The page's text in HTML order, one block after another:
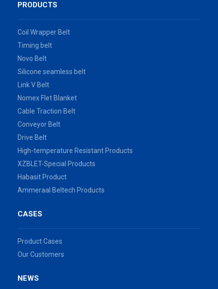
PRODUCTS
Coil Wrapper Belt
Timing belt
Novo Belt
Silicone seamless belt
Link V Belt
Nomex Flet Blanket
Cable Traction Belt
Conveyor Belt
Drive Belt
High-temperature Resistant Products
XZBLET-Special Products
Habasit Product
Ammeraal Beltech Products
CASES
Product Cases
Our Customers
NEWS